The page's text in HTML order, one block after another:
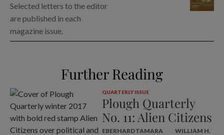
Selected letters to the editor
are published in each
magazine issue.
Further Reading
QUARTERLY ISSUE
Plough Quarterly
No. 11: Alien Citizens
EBERHARDTAMARA
WILLIAM H.